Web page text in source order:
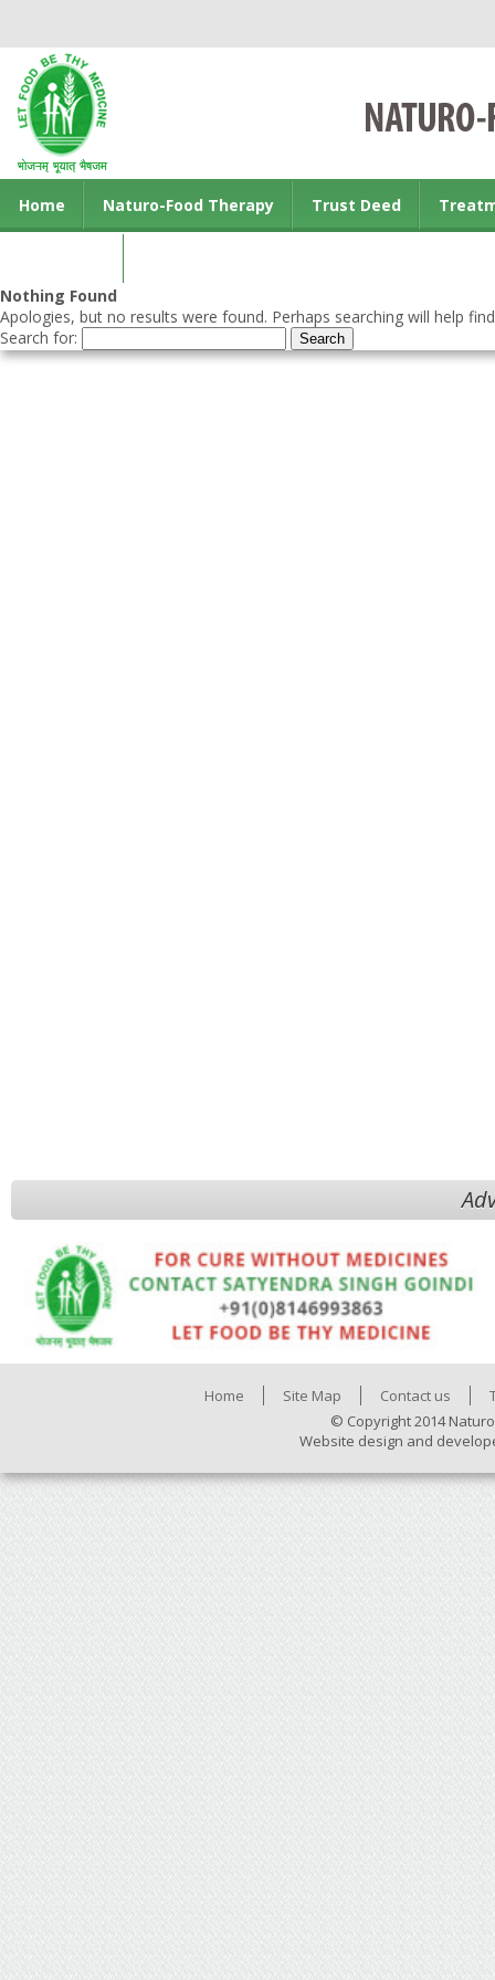
Home Naturo-Food Therapy Trust Deed
Nothing Found
Apologies, but no results were found. Perhaps searching will help
Search for:
Home Site Map Contact us
© Copyright 2014
Website design and